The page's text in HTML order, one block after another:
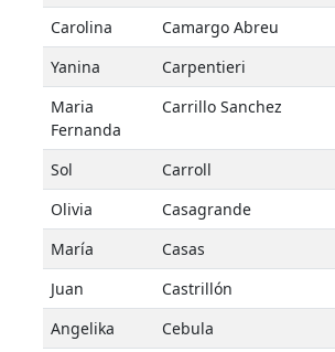
Carolina Camargo Abreu
Yanina Carpentieri
Maria
Fernanda
Carrillo Sanchez
Sol Carroll
Olivia Casagrande
María Casas
Juan Castrillón
Angelika Cebula